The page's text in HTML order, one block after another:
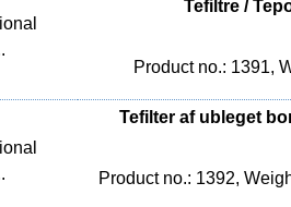
Tefiltre /
Product no.: 1391,
Tefilter af ubleget
Product no.: 1392,